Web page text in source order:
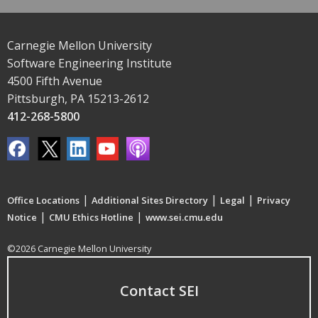
Carnegie Mellon University
Software Engineering Institute
4500 Fifth Avenue
Pittsburgh, PA 15213-2612
412-268-5800
Office Locations | Additional Sites Directory | Legal | Privacy
Notice | CMU Ethics Hotline | www.sei.cmu.edu
©2026 Carnegie Mellon University
Contact SEI